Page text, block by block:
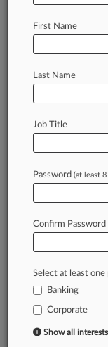
is preparing
agencyleeway
will
valuable
Law360
A Law360
of fast-
practice
A Law360
Daily
First Name
Last Name
Job Title
Password (at least
Confirm Password
Select at least
Banking
Corporate
Show all interests